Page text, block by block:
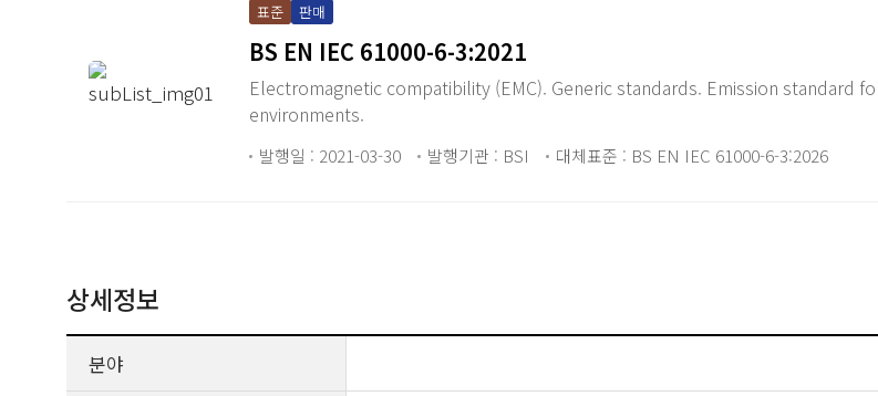
표준 판매
BS EN IEC 61000-6-3:2021
Electromagnetic compatibility (EMC). Generic standards. Emission standard
environments.
발행일 : 2021-03-30 발행기관 : BSI 대체표준 : BS EN IEC 61000-6-3:2026
상세정보
분야